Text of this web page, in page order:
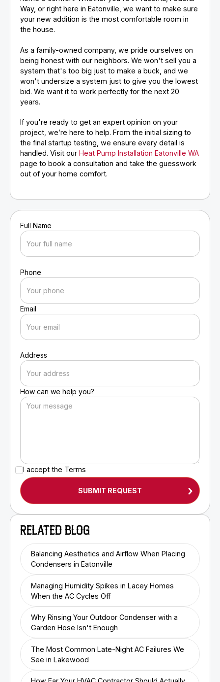
Way, or right here in Eatonville, we want to make sure
your new addition is the most comfortable room in
the house.
As a family-owned company, we pride ourselves on
being honest with our neighbors. We won't sell you a
system that's too big just to make a buck, and we
won't undersize a system just to give you the lowest
bid. We want it to work perfectly for the next 20
years.
If you're ready to get an expert opinion on your
project, we’re here to help. From the initial sizing to
the final startup testing, we ensure every detail is
handled. Visit ourHeat Pump Installation Eatonville WA
page to book a consultation and take the guesswork
out of your home comfort.
Full Name
Phone
Email
Address
How can we help you?
I accept the Terms
RELATED BLOG
Balancing Aesthetics and Airflow When Placing
Condensers in Eatonville
Managing Humidity Spikes in Lacey Homes
When the AC Cycles Off
Why Rinsing Your Outdoor Condenser with a
Garden Hose Isn't Enough
The Most Common Late-Night AC Failures We
See in Lakewood